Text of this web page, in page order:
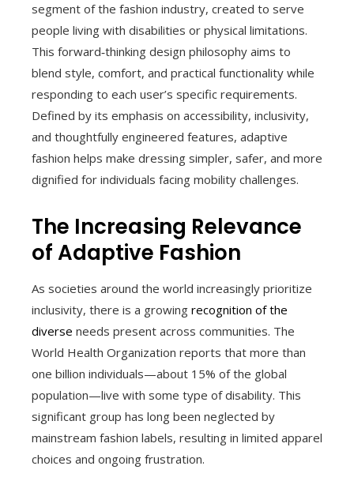
segment of the fashion industry, created to serve
people living with disabilities or physical limitations.
This forward‑thinking design philosophy aims to
blend style, comfort, and practical functionality while
responding to each user’s specific requirements.
Defined by its emphasis on accessibility, inclusivity,
and thoughtfully engineered features, adaptive
fashion helps make dressing simpler, safer, and more
dignified for individuals facing mobility challenges.
The Increasing Relevance
of Adaptive Fashion
As societies around the world increasingly prioritize
inclusivity, there is a growing recognition of the
diverse needs present across communities. The
World Health Organization reports that more than
one billion individuals—about 15% of the global
population—live with some type of disability. This
significant group has long been neglected by
mainstream fashion labels, resulting in limited apparel
choices and ongoing frustration.